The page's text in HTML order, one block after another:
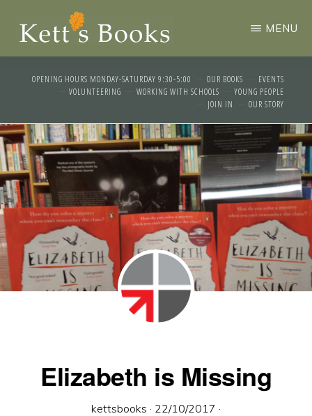
main
content
KETTS
BOOKS
independent
bookshop
run
by
volunteers
in
the
historic
market
Norfolk
MENU
OPENING HOURS MONDAY-SATURDAY 9:30-5:00 OUR BOOKS
EVENTS
VOLUNTEERING
WORKING WITH SCHOOLS
YOUNG PEOPLE
JOIN IN
OUR STORY
Elizabeth is Missing
kettsbooks · 22/10/2017 ·